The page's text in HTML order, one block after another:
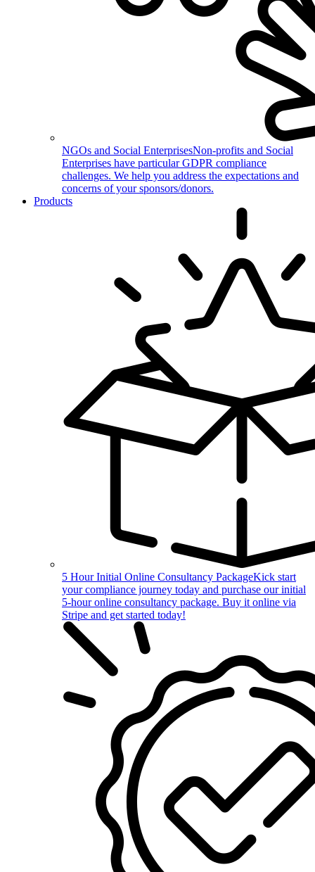
NGOs and Social EnterprisesNon-profits and Social
Enterprises have particular GDPR compliance
challenges. We help you address the expectations and
concerns of your sponsors/donors.
Products
5 Hour Initial Online Consultancy PackageKick start
your compliance journey today and purchase our initial
5-hour online consultancy package. Buy it online via
Stripe and get started today!